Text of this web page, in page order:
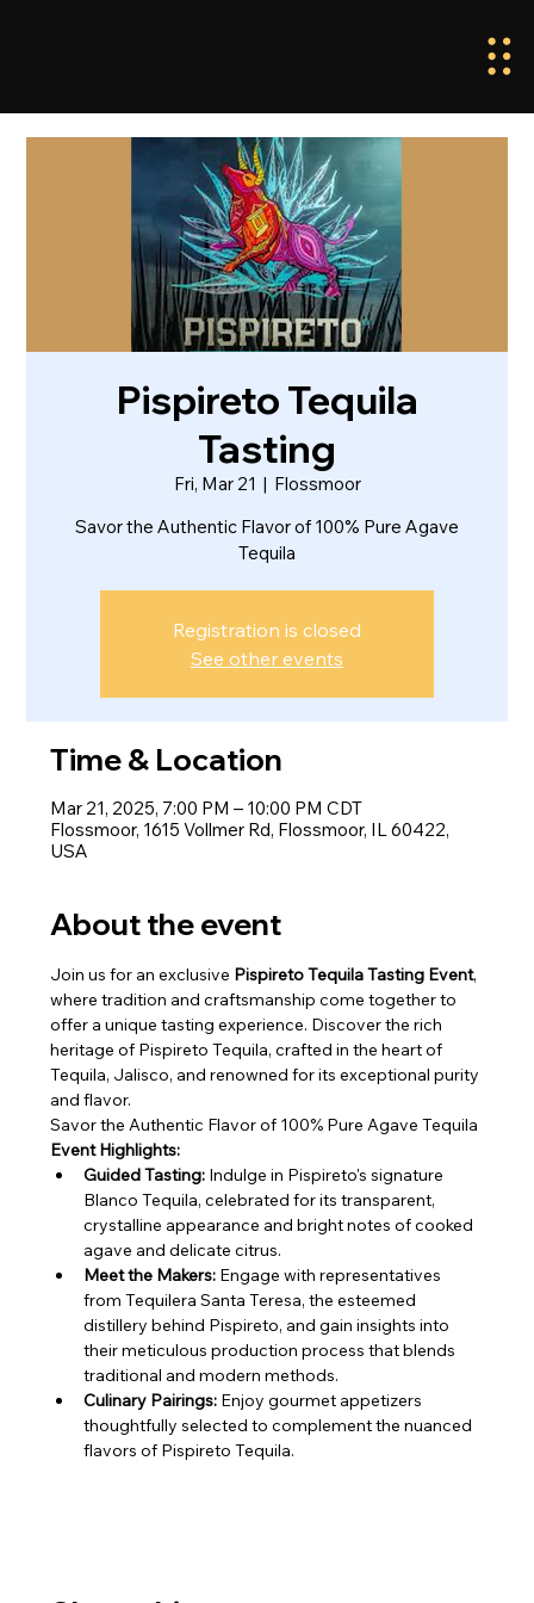
Pispireto Tequila
Tasting
Fri, Mar 21
  |
Flossmoor
Savor the Authentic Flavor of 100% Pure Agave
Tequila
Registration is closed
See other events
Time & Location
Mar 21, 2025, 7:00 PM – 10:00 PM CDT
Flossmoor, 1615 Vollmer Rd, Flossmoor, IL 60422,
USA
About the event
Join us for an exclusive Pispireto Tequila Tasting Event,
where tradition and craftsmanship come together to
offer a unique tasting experience. Discover the rich
heritage of Pispireto Tequila, crafted in the heart of
Tequila, Jalisco, and renowned for its exceptional purity
and flavor.
Savor the Authentic Flavor of 100% Pure Agave Tequila
Event Highlights:
Guided Tasting: Indulge in Pispireto's signature
Blanco Tequila, celebrated for its transparent,
crystalline appearance and bright notes of cooked
agave and delicate citrus.
Meet the Makers: Engage with representatives
from Tequilera Santa Teresa, the esteemed
distillery behind Pispireto, and gain insights into
their meticulous production process that blends
traditional and modern methods.
Culinary Pairings: Enjoy gourmet appetizers
thoughtfully selected to complement the nuanced
flavors of Pispireto Tequila.